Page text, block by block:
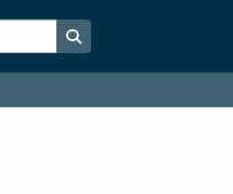
Search in browse page